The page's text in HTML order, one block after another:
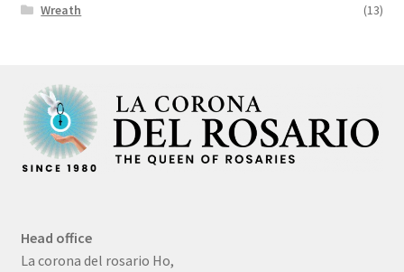
Wreath
(13)
Head office
La corona del rosario Ho,